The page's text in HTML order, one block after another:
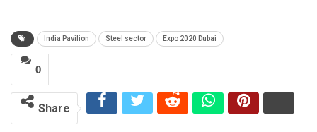
India Pavilion Steel sector Expo 2020 Dubai
0
Share